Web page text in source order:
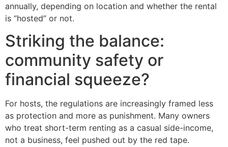
annually, depending on location and whether the rental
is “hosted” or not.
Striking the balance:
community safety or
financial squeeze?
For hosts, the regulations are increasingly framed less
as protection and more as punishment. Many owners
who treat short-term renting as a casual side-income,
not a business, feel pushed out by the red tape.